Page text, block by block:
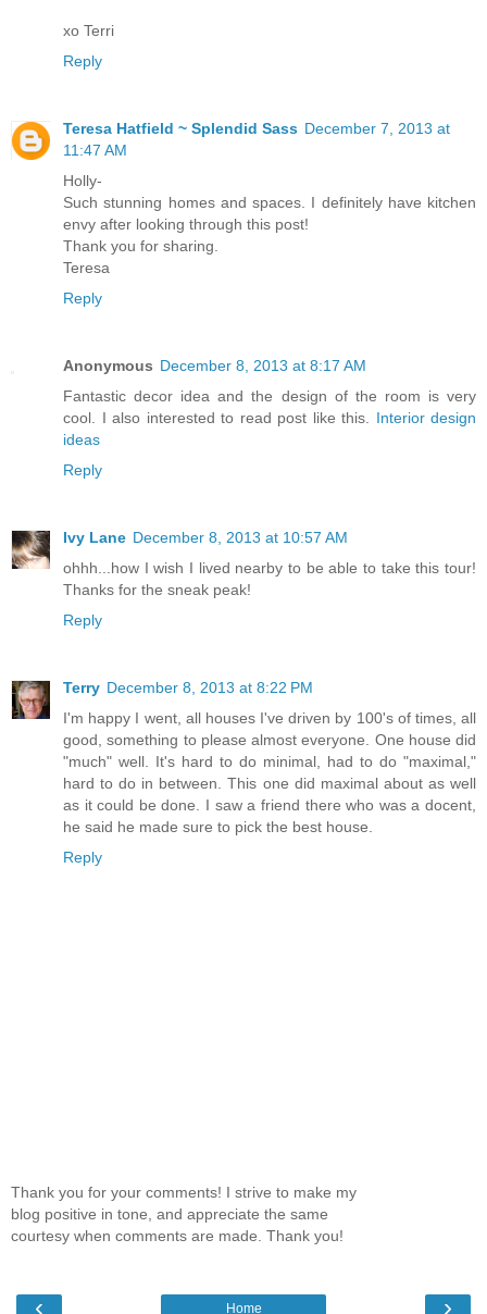
xo Terri
Reply
Teresa Hatfield ~ Splendid Sass December 7, 2013 at
11:47 AM
Holly-
Such stunning homes and spaces. I definitely have kitchen
envy after looking through this post!
Thank you for sharing.
Teresa
Reply
Anonymous December 8, 2013 at 8:17 AM
Fantastic decor idea and the design of the room is very
cool. I also interested to read post like this. Interior design
ideas
Reply
Ivy Lane December 8, 2013 at 10:57 AM
ohhh...how I wish I lived nearby to be able to take this tour!
Thanks for the sneak peak!
Reply
Terry December 8, 2013 at 8:22 PM
I'm happy I went, all houses I've driven by 100's of times, all
good, something to please almost everyone. One house did
"much" well. It's hard to do minimal, had to do "maximal,"
hard to do in between. This one did maximal about as well
as it could be done. I saw a friend there who was a docent,
he said he made sure to pick the best house.
Reply
Thank you for your comments! I strive to make my
blog positive in tone, and appreciate the same
courtesy when comments are made. Thank you!
‹ ›
Home